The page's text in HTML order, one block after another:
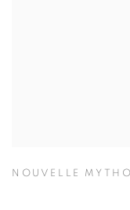
NOUVELLE